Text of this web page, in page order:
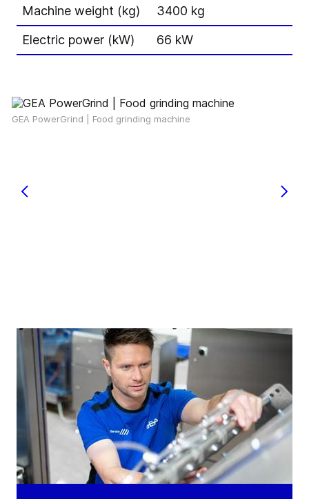
Machine weight (kg)
3400 kg
Electric power (kW)
66 kW
GEA PowerGrind | Food grinding machine